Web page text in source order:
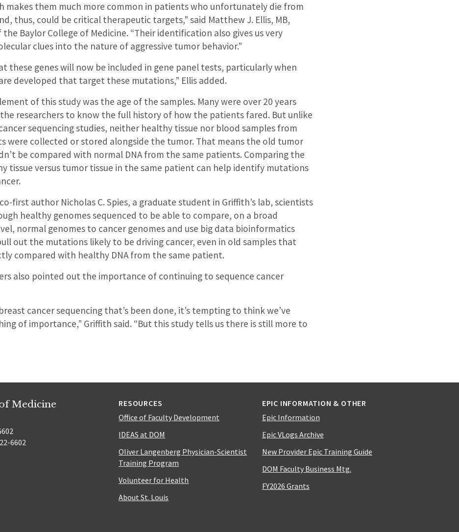
makes them much more common in patients who unfortunately die from
thus, could be critical therapeutic targets,” said Matthew J. Ellis, MB,
the Baylor College of Medicine. “Their identification also gives us very
clues into the nature of aggressive tumor behavior.”
these genes will now be included in gene panel tests, particularly when
developed that target these mutations,” Ellis added.
of this study was the age of the samples. Many were over 20 years
researchers to know the full history of how the patients fared. But unlike
sequencing studies, neither healthy tissue nor blood samples from
were collected or stored alongside the tumor. That means the old tumor
be compared with normal DNA from the same patients. Comparing the
tissue versus tumor tissue in the same patient can help identify mutations
first author Nicholas C. Spies, a graduate student in Griffith’s lab, scientists
healthy genomes sequenced to be able to compare, on a broad
normal genomes to cancer genomes and use big data bioinformatics
out the mutations likely to be driving cancer, even in old samples that
compared with healthy DNA from the same patient.
also pointed out the importance of continuing to sequence cancer
cancer sequencing that’s been done, it’s tempting to think we’ve
of importance,” Griffith said. “But this study tells us there is still more to
Medicine
6602
RESOURCES
Office of Faculty Development
IDEAS at DOM
Oliver Langenberg Physician-Scientist
Training Program
Volunteer for Health
About St. Louis
EPIC INFORMATION & OTHER
Epic Information
Epic VLogs Archive
New Provider Epic Training Guide
DOM Faculty Business Mtg.
FY2026 Grants